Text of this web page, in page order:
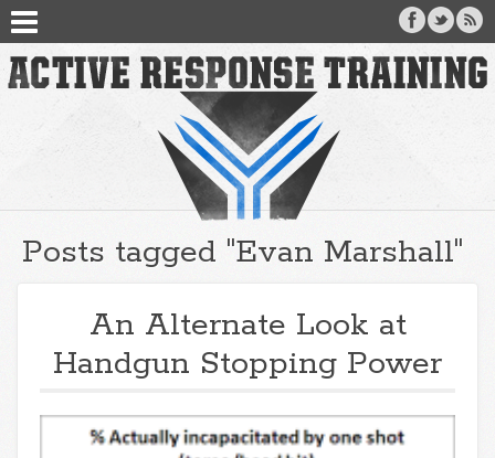
Posts tagged "Evan Marshall"
An Alternate Look at
Handgun Stopping Power